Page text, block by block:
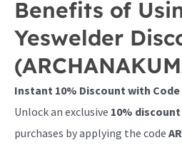
Benefits of
Yeswelder
Instant 10% Discount with Code
Unlock an exclusive 10% discount
purchases by applying the code